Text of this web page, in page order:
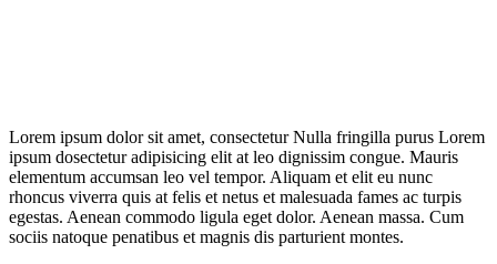
Lorem ipsum dolor sit amet, consectetur Nulla fringilla purus Lorem
ipsum dosectetur adipisicing elit at leo dignissim congue. Mauris
elementum accumsan leo vel tempor. Aliquam et elit eu nunc
rhoncus viverra quis at felis et netus et malesuada fames ac turpis
egestas. Aenean commodo ligula eget dolor. Aenean massa. Cum
sociis natoque penatibus et magnis dis parturient montes.